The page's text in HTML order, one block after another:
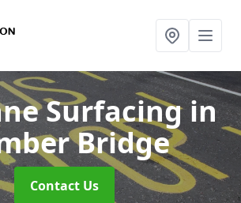
Surfacingin
Bridge
Contact Us